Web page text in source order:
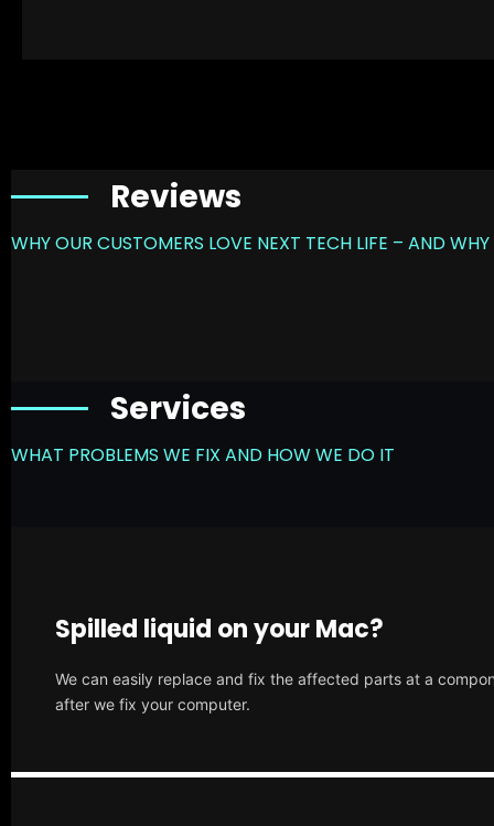
Reviews
WHY OUR CUSTOMERS LOVE NEXT TECH LIFE – AND
Services
WHAT PROBLEMS WE FIX AND HOW WE DO IT
Spilled liquid on your Mac?
We can easily replace and fix the affected parts at a
after we fix your computer.